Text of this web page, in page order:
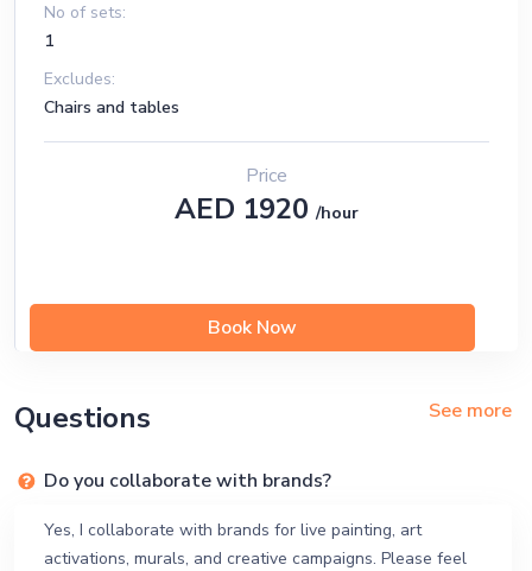
No of sets:
1
Excludes:
Chairs and tables
Price
AED 1920/hour
Book Now
Questions See more
Do you collaborate with brands?
Yes, I collaborate with brands for live painting, art
activations, murals, and creative campaigns. Please feel